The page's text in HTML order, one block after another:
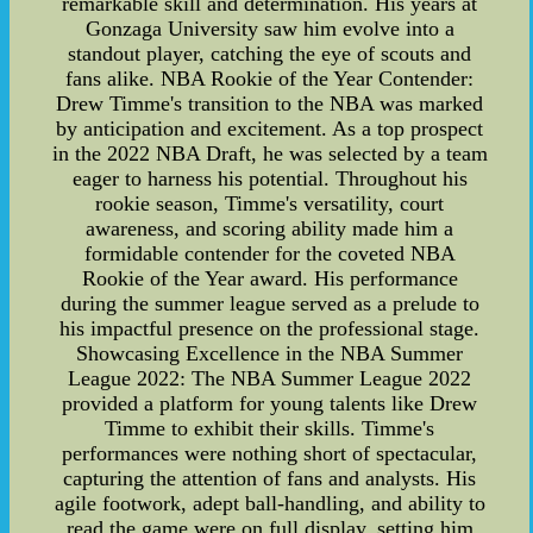
Gonzaga University saw him evolve into a
standout player, catching the eye of scouts and
fans alike. NBA Rookie of the Year Contender:
Drew Timme's transition to the NBA was marked
by anticipation and excitement. As a top prospect
in the 2022 NBA Draft, he was selected by a team
eager to harness his potential. Throughout his
rookie season, Timme's versatility, court
awareness, and scoring ability made him a
formidable contender for the coveted NBA
Rookie of the Year award. His performance
during the summer league served as a prelude to
his impactful presence on the professional stage.
Showcasing Excellence in the NBA Summer
League 2022: The NBA Summer League 2022
provided a platform for young talents like Drew
Timme to exhibit their skills. Timme's
performances were nothing short of spectacular,
capturing the attention of fans and analysts. His
agile footwork, adept ball-handling, and ability to
read the game were on full display, setting him